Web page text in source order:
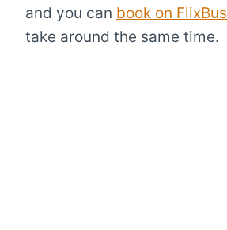
and you can book on FlixBus
take around the same time.